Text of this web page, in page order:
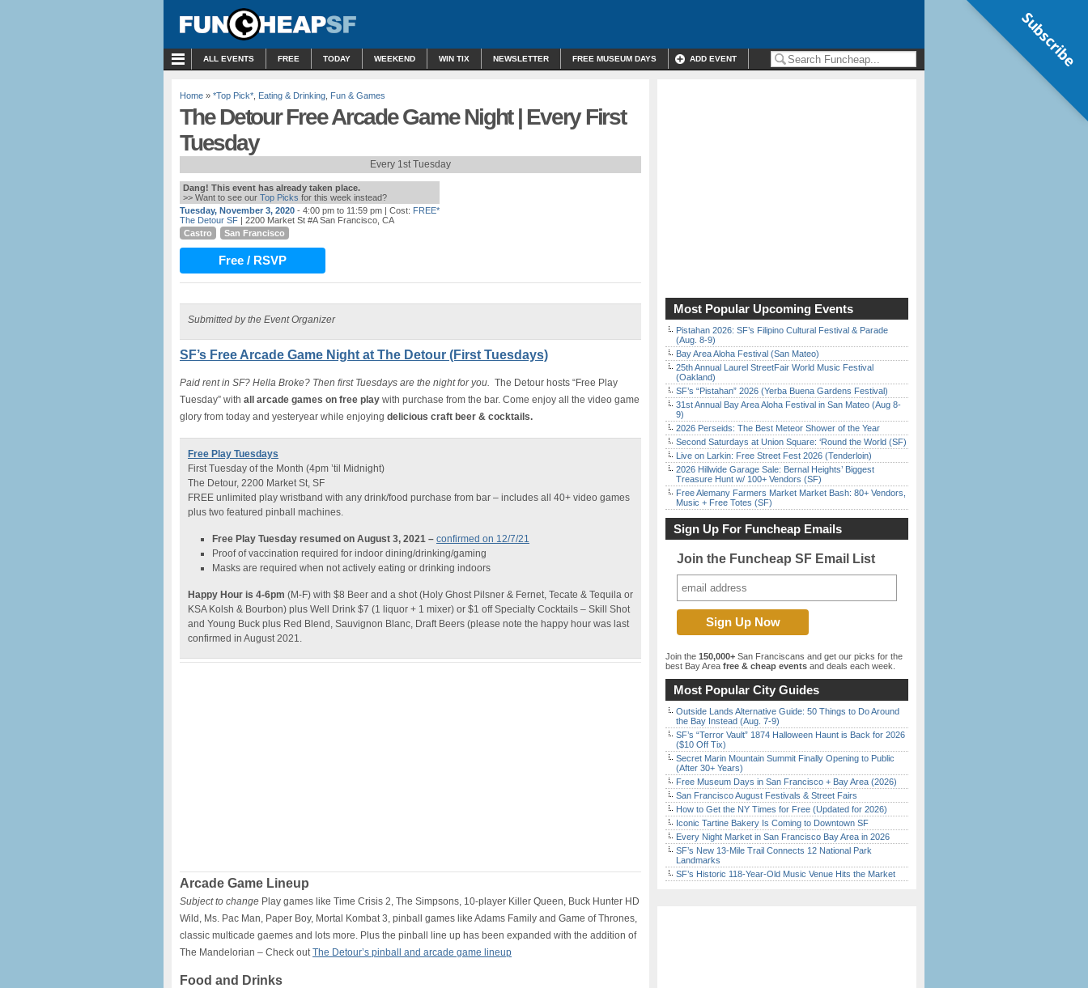
ALL EVENTS FREE TODAY WEEKEND WIN TIX NEWSLETTER FREE MUSEUM DAYS ADD EVENT
Home » *Top Pick* Eating & Drinking Fun & Games
The Detour Free Arcade Game Night | Every First
Tuesday
Every 1st Tuesday
Dang! This event has already taken place.
>> Want to see our Top Picks for this week instead?
Tuesday, November 3, 2020 - 4:00 pm to 11:59 pm | Cost: FREE*
The Detour SF | 2200 Market St #A San Francisco, CA
Castro
San Francisco
Free / RSVP
Submitted by the Event Organizer
SF’s Free Arcade Game Night at The Detour (First Tuesdays)
Paid rent in SF? Hella Broke? Then first Tuesdays are the night for you. The Detour hosts “Free Play
Tuesday” with all arcade games on free play with purchase from the bar. Come enjoy all the video game
glory from today and yesteryear while enjoying delicious craft beer & cocktails.
Free Play Tuesdays
First Tuesday of the Month (4pm ’til Midnight)
The Detour, 2200 Market St, SF
FREE unlimited play wristband with any drink/food purchase from bar – includes all 40+ video games
plus two featured pinball machines.
Free Play Tuesday resumed on August 3, 2021 – confirmed on 12/7/21
Proof of vaccination required for indoor dining/drinking/gaming
Masks are required when not actively eating or drinking indoors
Happy Hour is 4-6pm (M-F) with $8 Beer and a shot (Holy Ghost Pilsner & Fernet, Tecate & Tequila or
KSA Kolsh & Bourbon) plus Well Drink $7 (1 liquor + 1 mixer) or $1 off Specialty Cocktails – Skill Shot
and Young Buck plus Red Blend, Sauvignon Blanc, Draft Beers (please note the happy hour was last
confirmed in August 2021.
Arcade Game Lineup
Subject to change Play games like Time Crisis 2, The Simpsons, 10-player Killer Queen, Buck Hunter HD
Wild, Ms. Pac Man, Paper Boy, Mortal Kombat 3, pinball games like Adams Family and Game of Thrones,
classic multicade gaemes and lots more. Plus the pinball line up has been expanded with the addition of
The Mandelorian – Check outThe Detour’s pinball and arcade game lineup
Food and Drinks
Most Popular Upcoming Events
Pistahan 2026: SF’s Filipino Cultural Festival & Parade
(Aug. 8-9)
Bay Area Aloha Festival (San Mateo)
25th Annual Laurel StreetFair World Music Festival
(Oakland)
SF’s “Pistahan” 2026 (Yerba Buena Gardens Festival)
31st Annual Bay Area Aloha Festival in San Mateo (Aug 8-
9)
2026 Perseids: The Best Meteor Shower of the Year
Second Saturdays at Union Square: ‘Round the World (SF)
Live on Larkin: Free Street Fest 2026 (Tenderloin)
2026 Hillwide Garage Sale: Bernal Heights’ Biggest
Treasure Hunt w/ 100+ Vendors (SF)
Free Alemany Farmers Market Market Bash: 80+ Vendors,
Music + Free Totes (SF)
Sign Up For Funcheap Emails
Join the Funcheap SF Email List
Join the 150,000+ San Franciscans and get our picks for the
best Bay Area free & cheap events and deals each week.
Most Popular City Guides
Outside Lands Alternative Guide: 50 Things to Do Around
the Bay Instead (Aug. 7-9)
SF’s “Terror Vault” 1874 Halloween Haunt is Back for 2026
($10 Off Tix)
Secret Marin Mountain Summit Finally Opening to Public
(After 30+ Years)
Free Museum Days in San Francisco + Bay Area (2026)
San Francisco August Festivals & Street Fairs
How to Get the NY Times for Free (Updated for 2026)
Iconic Tartine Bakery Is Coming to Downtown SF
Every Night Market in San Francisco Bay Area in 2026
SF’s New 13-Mile Trail Connects 12 National Park
Landmarks
SF’s Historic 118-Year-Old Music Venue Hits the Market
Subscribe